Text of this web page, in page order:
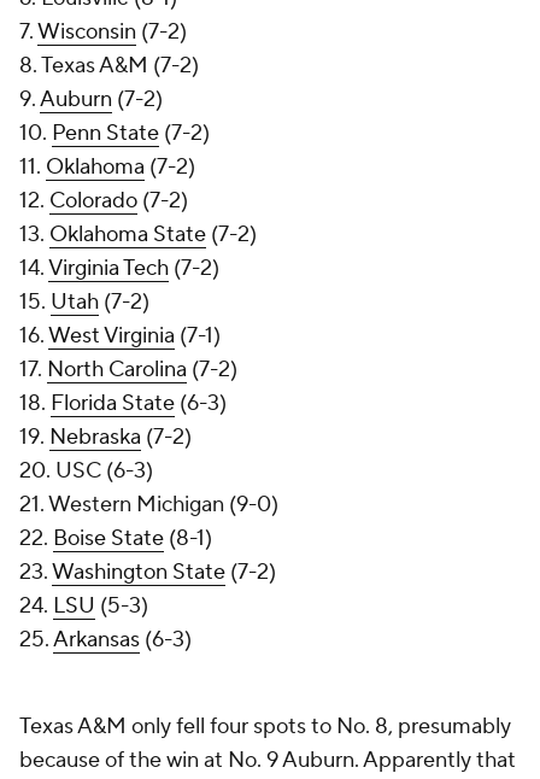
7.Wisconsin (7-2)
8. Texas A&M (7-2)
9.Auburn (7-2)
10. Penn State (7-2)
11. Oklahoma (7-2)
12. Colorado (7-2)
13. Oklahoma State (7-2)
14.Virginia Tech (7-2)
15. Utah (7-2)
16.West Virginia (7-1)
17. North Carolina (7-2)
18. Florida State (6-3)
19. Nebraska (7-2)
20. USC (6-3)
21. Western Michigan (9-0)
22. Boise State (8-1)
23.Washington State (7-2)
24. LSU (5-3)
25.Arkansas (6-3)
Texas A&M only fell four spots to No. 8, presumably
because of the win at No. 9 Auburn. Apparently that